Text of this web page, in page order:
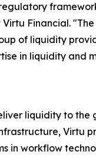
Financial. "The
of liquidity
in liquidity and
liquidity to the
Virtu
in workflow